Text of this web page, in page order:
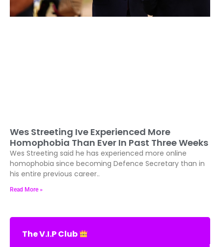
Wes Streeting Ive Experienced More
Homophobia Than Ever In Past Three Weeks
Wes Streeting said he has experienced more online
homophobia since becoming Defence Secretary than in
his entire previous career..
Read More »
The V.I.P Club